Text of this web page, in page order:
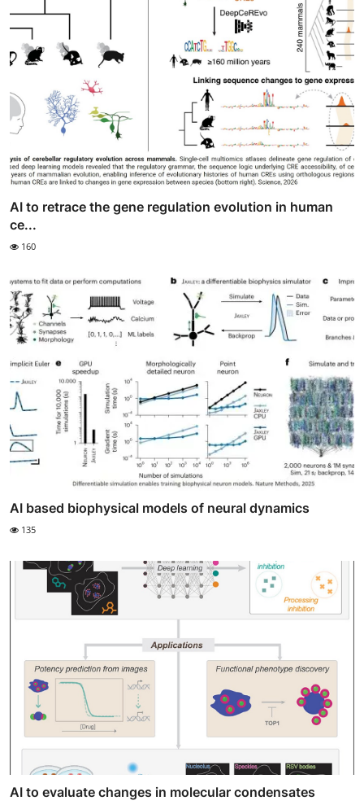
AI to retrace the gene regulation evolution in human
ce...
160
AI based biophysical models of neural dynamics
135
AI to evaluate changes in molecular condensates